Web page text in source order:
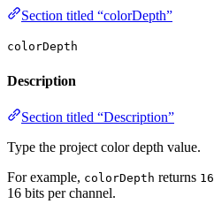
Section titled “colorDepth”
colorDepth
Description
Section titled “Description”
Type the project color depth value.
For example, colorDepth returns 16
16 bits per channel.